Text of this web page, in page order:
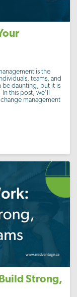
is the
teams, and
be daunting, but it is
this post, we’ll
management
Strong,